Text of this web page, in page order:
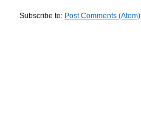
Subscribe to: Post Comments (Atom)